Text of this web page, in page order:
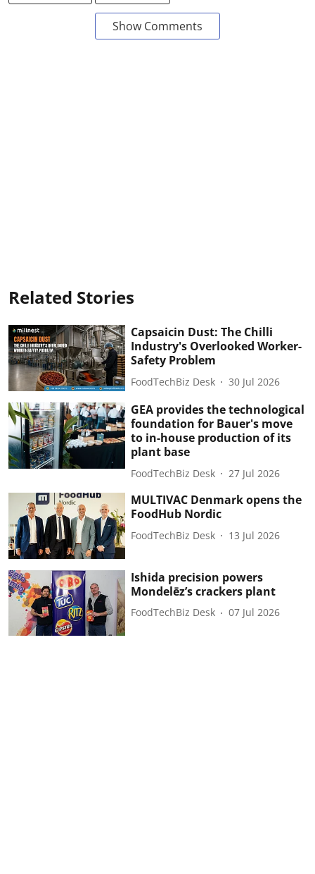
Show Comments
Related Stories
Capsaicin Dust: The Chilli
Industry's Overlooked Worker-
Safety Problem
FoodTechBiz Desk 30 Jul 2026
GEA provides the technological
foundation for Bauer's move
to in-house production of its
plant base
FoodTechBiz Desk 27 Jul 2026
MULTIVAC Denmark opens the
FoodHub Nordic
FoodTechBiz Desk 13 Jul 2026
Ishida precision powers
Mondelēz’s crackers plant
FoodTechBiz Desk 07 Jul 2026